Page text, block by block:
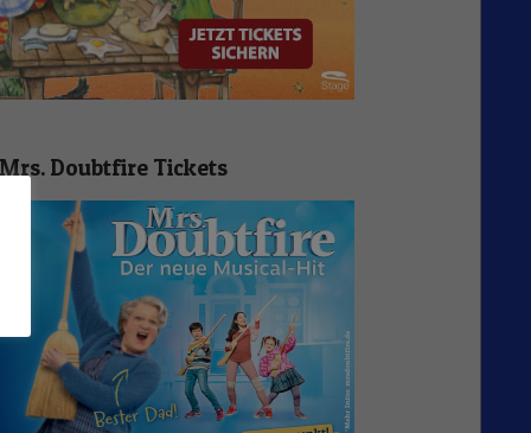
Doubtfire Tickets